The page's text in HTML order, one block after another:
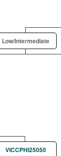
Low/Intermediate
VICCPHI25050